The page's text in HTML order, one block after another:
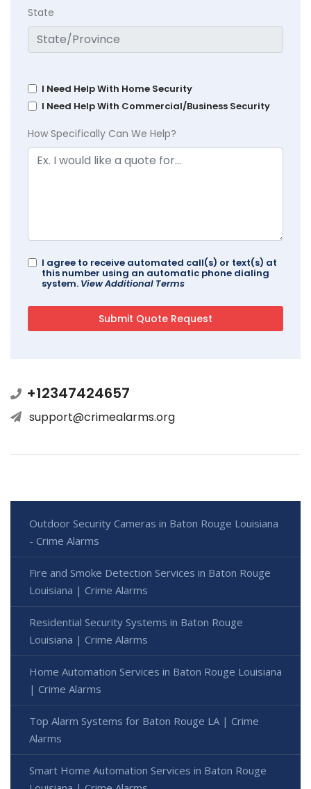
State
I Need Help With Home Security
I Need Help With Commercial/Business Security
How Specifically Can We Help?
I agree to receive automated call(s) or text(s) at
this number using an automatic phone dialing
system. View Additional Terms
+12347424657
support@crimealarms.org
Outdoor Security Cameras in Baton Rouge Louisiana
- Crime Alarms
Fire and Smoke Detection Services in Baton Rouge
Louisiana | Crime Alarms
Residential Security Systems in Baton Rouge
Louisiana | Crime Alarms
Home Automation Services in Baton Rouge Louisiana
| Crime Alarms
Top Alarm Systems for Baton Rouge LA | Crime
Alarms
Smart Home Automation Services in Baton Rouge